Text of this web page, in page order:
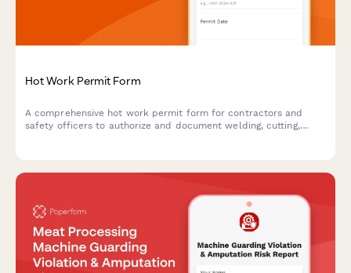
Hot Work Permit Form
A comprehensive hot work permit form for contractors and
safety officers to authorize and document welding, cutting,